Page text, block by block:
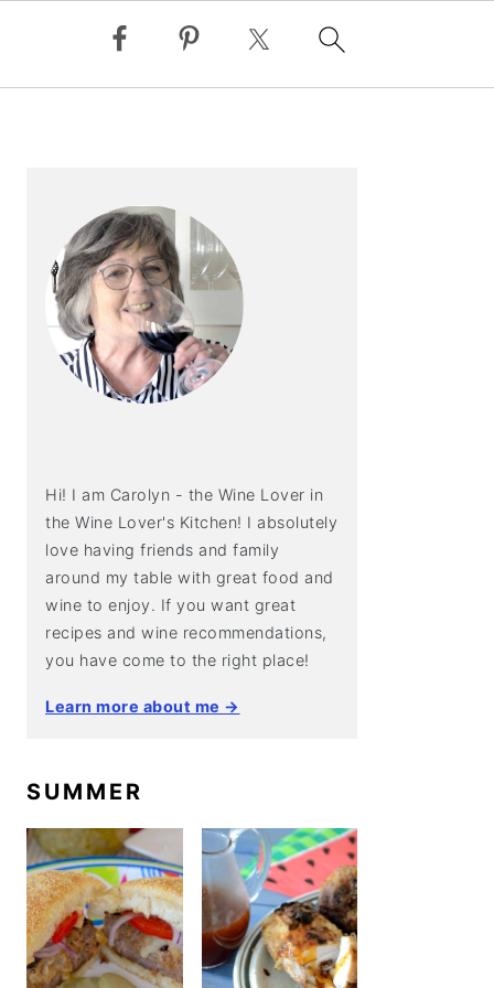
Hi! I am Carolyn - the Wine Lover in
the Wine Lover's Kitchen! I absolutely
love having friends and family
around my table with great food and
wine to enjoy. If you want great
recipes and wine recommendations,
you have come to the right place!
Learn more about me →
SUMMER